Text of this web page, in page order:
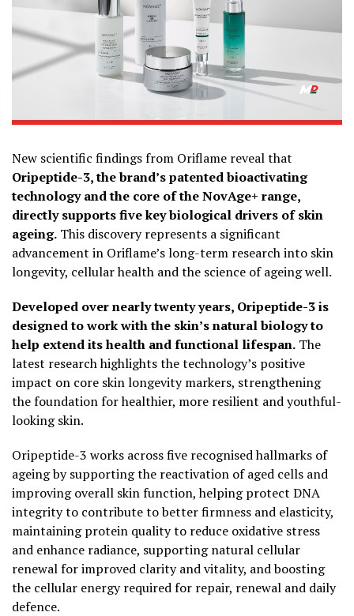
New scientific findings from Oriflame reveal that
Oripeptide-3, the brand’s patented bioactivating
technology and the core of the NovAge+ range,
directly supports five key biological drivers of skin
ageing. This discovery represents a significant
advancement in Oriflame’s long-term research into skin
longevity, cellular health and the science of ageing well.
Developed over nearly twenty years, Oripeptide-3 is
designed to work with the skin’s natural biology to
help extend its health and functional lifespan. The
latest research highlights the technology’s positive
impact on core skin longevity markers, strengthening
the foundation for healthier, more resilient and youthful-
looking skin.
Oripeptide-3 works across five recognised hallmarks of
ageing by supporting the reactivation of aged cells and
improving overall skin function, helping protect DNA
integrity to contribute to better firmness and elasticity,
maintaining protein quality to reduce oxidative stress
and enhance radiance, supporting natural cellular
renewal for improved clarity and vitality, and boosting
the cellular energy required for repair, renewal and daily
defence.